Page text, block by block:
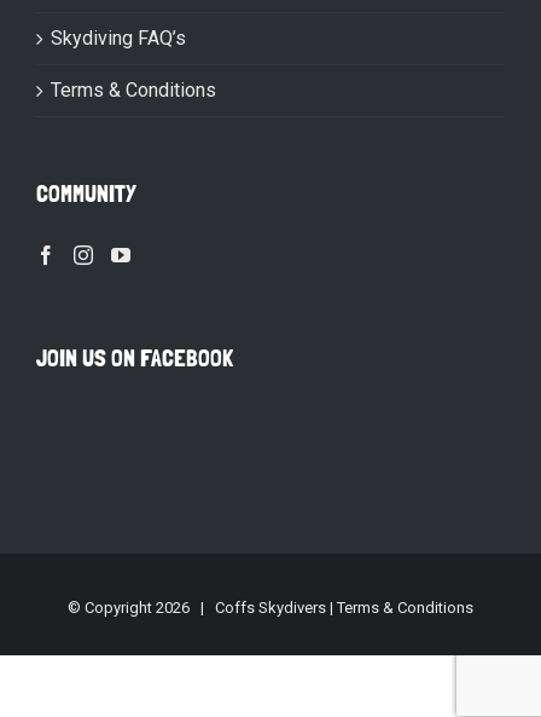
Skydiving FAQ’s
Terms & Conditions
COMMUNITY
JOIN US ON FACEBOOK
© Copyright 2026 | Coffs Skydivers |Terms & Conditions